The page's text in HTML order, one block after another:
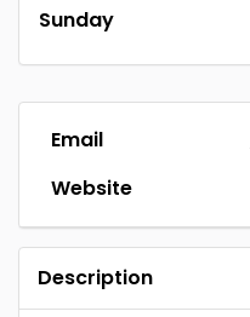
Sunday
Email
Website
Description